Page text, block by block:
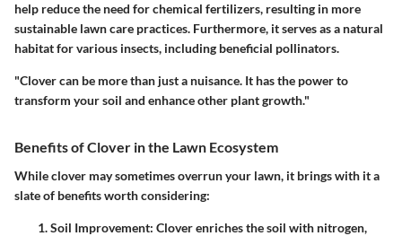
help reduce the need for chemical fertilizers, resulting in more
sustainable lawn care practices. Furthermore, it serves as a natural
habitat for various insects, including beneficial pollinators.
"Clover can be more than just a nuisance. It has the power to
transform your soil and enhance other plant growth."
Benefits of Clover in the Lawn Ecosystem
While clover may sometimes overrun your lawn, it brings with it a
slate of benefits worth considering:
Soil Improvement: Clover enriches the soil with nitrogen,